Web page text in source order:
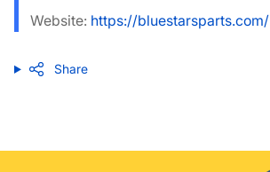
Website: https://bluestarsparts.com/
Share